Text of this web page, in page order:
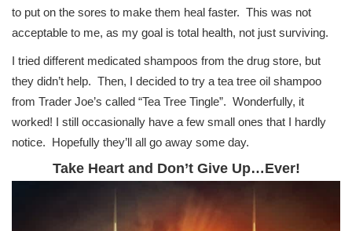
to put on the sores to make them heal faster. This was not
acceptable to me, as my goal is total health, not just surviving.
I tried different medicated shampoos from the drug store, but
they didn’t help. Then, I decided to try a tea tree oil shampoo
from Trader Joe’s called “Tea Tree Tingle”. Wonderfully, it
worked! I still occasionally have a few small ones that I hardly
notice. Hopefully they’ll all go away some day.
Take Heart and Don’t Give Up…Ever!